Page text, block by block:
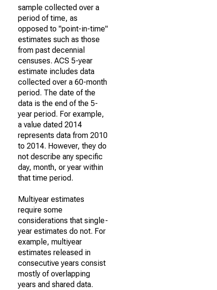
sample collected over a
period of time, as
opposed to "point-in-time"
estimates such as those
from past decennial
censuses. ACS 5-year
estimate includes data
collected over a 60-month
period. The date of the
data is the end of the 5-
year period. For example,
a value dated 2014
represents data from 2010
to 2014. However, they do
not describe any specific
day, month, or year within
that time period.
Multiyear estimates
require some
considerations that single-
year estimates do not. For
example, multiyear
estimates released in
consecutive years consist
mostly of overlapping
years and shared data.